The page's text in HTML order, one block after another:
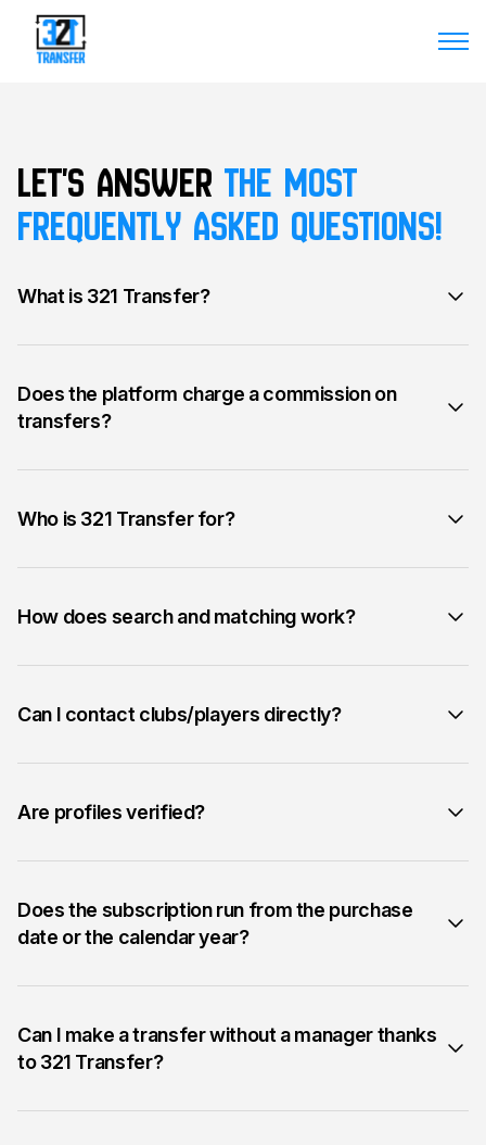
Let's answer the most
frequently asked questions!
What is 321 Transfer?
Does the platform charge a commission on
transfers?
Who is 321 Transfer for?
How does search and matching work?
Can I contact clubs/players directly?
Are profiles verified?
Does the subscription run from the purchase
date or the calendar year?
Can I make a transfer without a manager thanks
to 321 Transfer?